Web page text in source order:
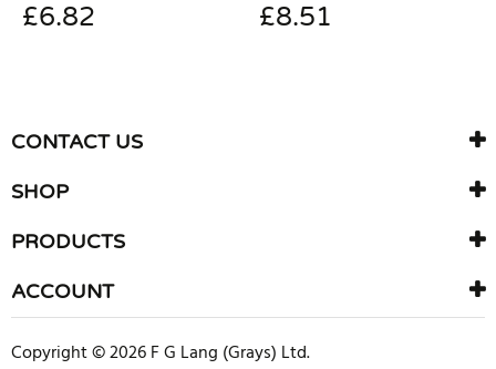
£6.82 £8.51
CONTACT US
SHOP
PRODUCTS
ACCOUNT
Copyright © 2026 F G Lang (Grays) Ltd.